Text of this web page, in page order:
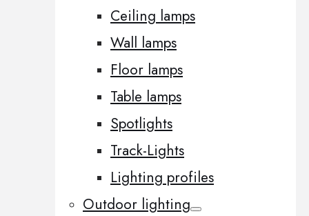
Ceiling lamps
Wall lamps
Floor lamps
Table lamps
Spotlights
Track-Lights
Lighting profiles
Outdoor lighting